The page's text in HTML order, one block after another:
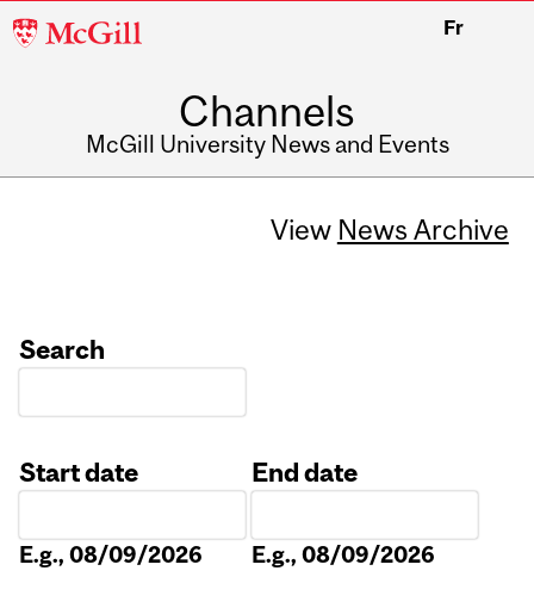
McGill
Fr
Channels
McGill University News and Events
View News Archive
Search
Start date
E.g., 08/09/2026
End date
E.g., 08/09/2026